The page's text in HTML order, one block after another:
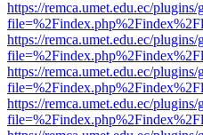
https://remca.umet.edu.ec/
https://remca.umet.edu.ec/
https://remca.umet.edu.ec/
https://remca.umet.edu.ec/